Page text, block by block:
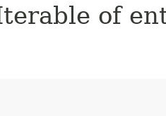
of